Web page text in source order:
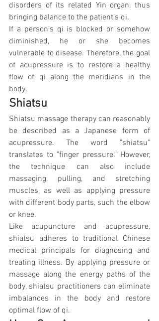
disorders of its related Yin organ, thus
bringing balance to the patient's qi.
If a person's qi is blocked or somehow
diminished, he or she becomes
vulnerable to disease. Therefore, the goal
of acupressure is to restore a healthy
flow of qi along the meridians in the
body.
Shiatsu
Shiatsu massage therapy can reasonably
be described as a Japanese form of
acupressure. The word "shiatsu"
translates to "finger pressure." However,
the technique can also include
massaging, pulling, and stretching
muscles, as well as applying pressure
with different body parts, such the elbow
or knee.
Like acupuncture and acupressure,
shiatsu adheres to traditional Chinese
medical principals for diagnosing and
treating illness. By applying pressure or
massage along the energy paths of the
body, shiatsu practitioners can eliminate
imbalances in the body and restore
optimal flow of qi.